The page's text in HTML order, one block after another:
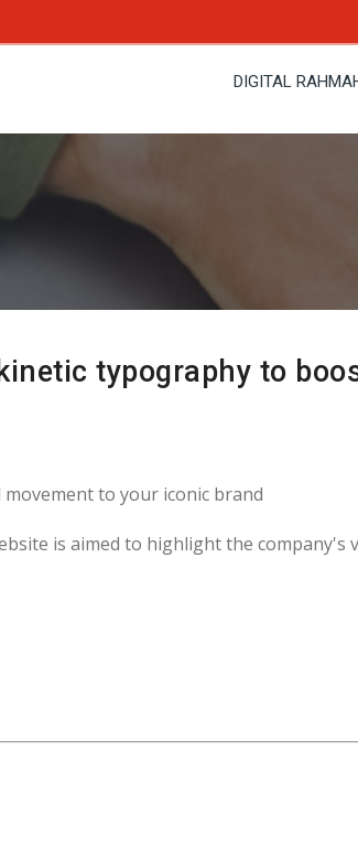
DIGITAL
typography to
to your iconic brand
is aimed to highlight the company's